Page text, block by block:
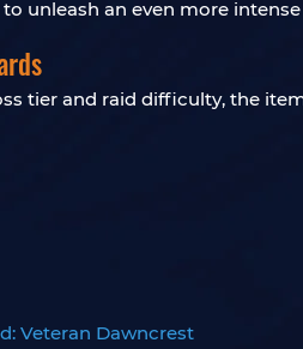
unleash an even more
tier and raid difficulty, the
Veteran Dawncrest